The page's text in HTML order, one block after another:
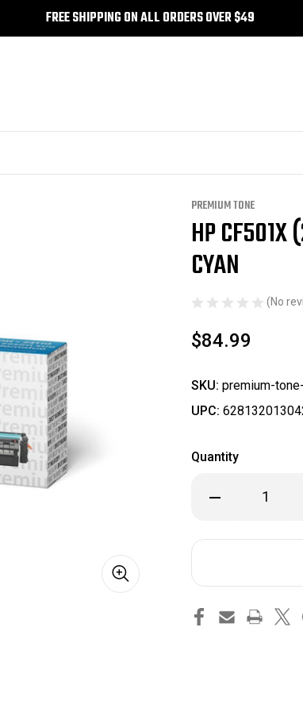
FREE SHIPPING ON ALL ORDERS OVER $49
PREMIUM TONE
HP CF501X
CYAN
(No
$84.99
SKU: premium-
UPC:
Quantity
Decrease
Quantity
CF501X
Tone